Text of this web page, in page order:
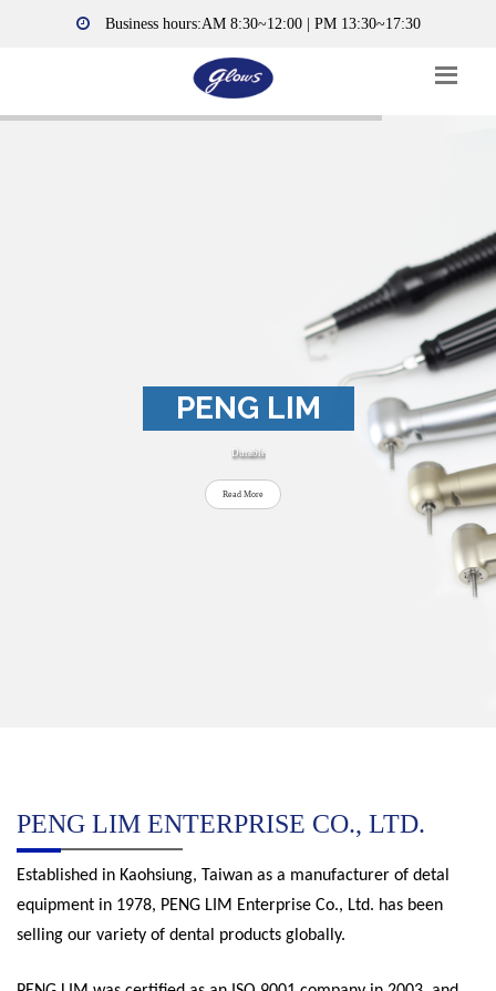
Business hours:AM 8:30~12:00 | PM 13:30~17:30
PENG LIM
Durable
Read More
PENG LIM ENTERPRISE CO., LTD.
Established in Kaohsiung, Taiwan as a manufacturer of detal
equipment in 1978, PENG LIM Enterprise Co., Ltd. has been
selling our variety of dental products globally.